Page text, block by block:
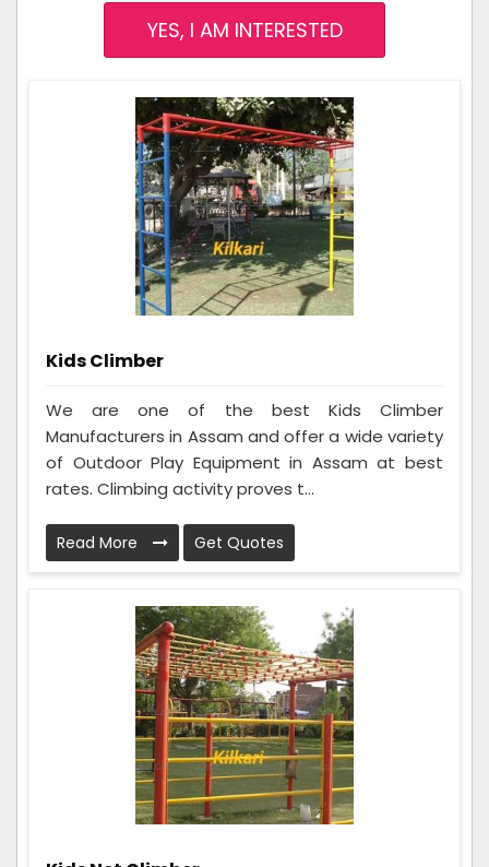
YES, I AM INTERESTED
Kids Climber
We are one of the best Kids Climber
Manufacturers in Assam and offer a wide variety
of Outdoor Play Equipment in Assam at best
rates. Climbing activity proves t...
Read More Get Quotes